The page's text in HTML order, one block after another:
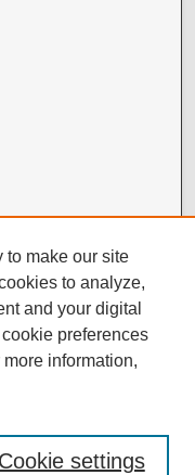
to make our site
to analyze,
and your digital
preferences
more information,
Cookie settings